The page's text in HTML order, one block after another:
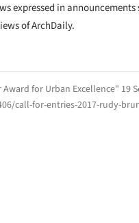
expressed in
of ArchDaily.
for Urban Excellence" 19
call-for-entries-2017-rudy-